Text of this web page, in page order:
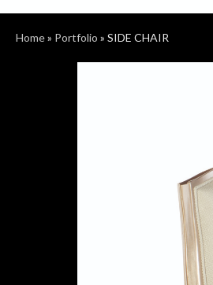
Home» Portfolio » SIDE CHAIR